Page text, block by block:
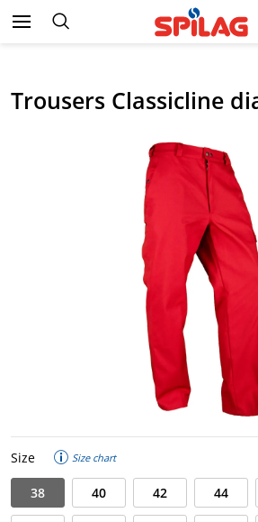
Trousers Classicline
Size Size chart
38 40 42 44